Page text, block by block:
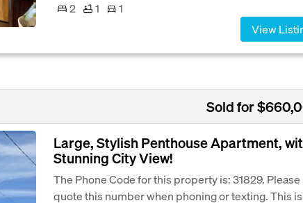
2
1
1
View
Sold for
Large, Stylish Penthouse Apartment,
Stunning City View!
The Phone Code for this property is: 31829. Please
quote this number when phoning or texting. This is